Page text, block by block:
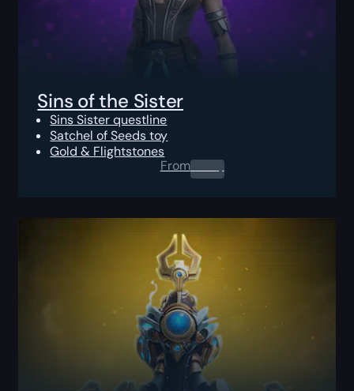
Sins of the Sister
Sins Sister questline
Satchel of Seeds toy
Gold & Flightstones
From0.00$